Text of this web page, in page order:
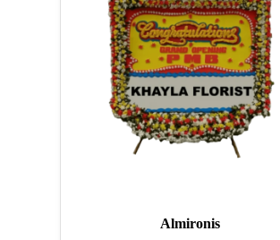
Almironis